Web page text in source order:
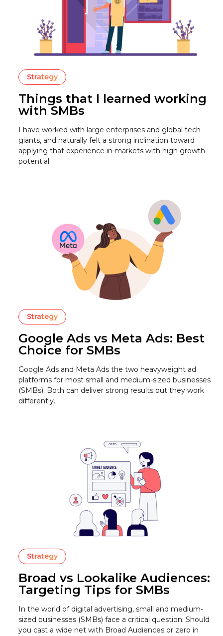
Strategy
Things that I learned working
with SMBs
I have worked with large enterprises and global tech
giants, and naturally felt a strong inclination toward
applying that experience in markets with high growth
potential.
Strategy
Google Ads vs Meta Ads: Best
Choice for SMBs
Google Ads and Meta Ads the two heavyweight ad
platforms for most small and medium-sized businesses
(SMBs). Both can deliver strong results but they work
differently.
Strategy
Broad vs Lookalike Audiences:
Targeting Tips for SMBs
In the world of digital advertising, small and medium-
sized businesses (SMBs) face a critical question: Should
you cast a wide net with Broad Audiences or zero in